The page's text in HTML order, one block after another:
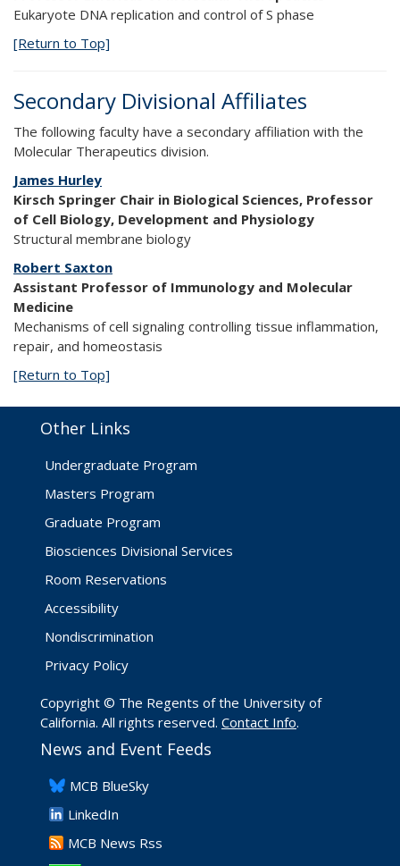
Eukaryote DNA replication and control of S phase
[Return to Top]
Secondary Divisional Affiliates
The following faculty have a secondary affiliation with the
Molecular Therapeutics division.
James Hurley
Kirsch Springer Chair in Biological Sciences, Professor
of Cell Biology, Development and Physiology
Structural membrane biology
Robert Saxton
Assistant Professor of Immunology and Molecular
Medicine
Mechanisms of cell signaling controlling tissue inflammation,
repair, and homeostasis
[Return to Top]
Other Links
Undergraduate Program
Masters Program
Graduate Program
Biosciences Divisional Services
Room Reservations
Accessibility
Nondiscrimination
Privacy Policy
Copyright © The Regents of the University of
California. All rights reserved. Contact Info.
News and Event Feeds
​MCB BlueSky
LinkedIn
​MCB News Rss